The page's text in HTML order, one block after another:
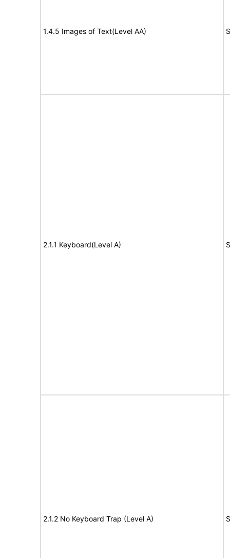
1.4.5 Images of Text(Level AA)
2.1.1 Keyboard(Level A)
2.1.2 No Keyboard Trap (Level A)